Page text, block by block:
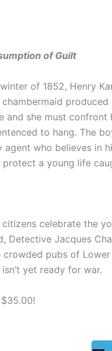
of Guilt
of 1852, Henry
produced
and she must confront
to hang. The
agent who believes in
a young life
celebrate the
Detective Jacques
pubs of
yet ready for war.